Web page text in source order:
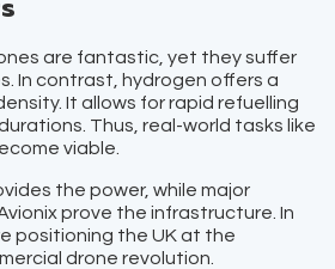
are fantastic, yet they suffer
In contrast, hydrogen offers a
It allows for rapid refuelling
Thus, real-world tasks like
viable.
the power, while major
prove the infrastructure. In
positioning the UK at the
drone revolution.